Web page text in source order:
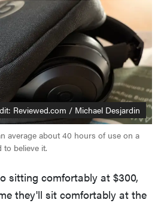
Reviewed.com / Michael Desjardin
average about 40 hours of use on a
to believe it.
sitting comfortably at $300,
they'll sit comfortably at the